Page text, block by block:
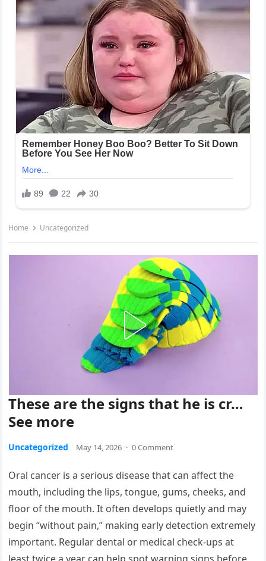
Home Uncategorized
These are the signs that he is cr…
See more
Uncategorized May 14, 2026 · 0 Comment
Oral cancer is a serious disease that can affect the
mouth, including the lips, tongue, gums, cheeks, and
floor of the mouth. It often develops quietly and may
begin “without pain,” making early detection extremely
important. Regular dental or medical check-ups at